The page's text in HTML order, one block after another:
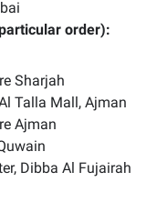
order):
Sharjah
Talla Mall, Ajman
Ajman
Dibba Al Fujairah